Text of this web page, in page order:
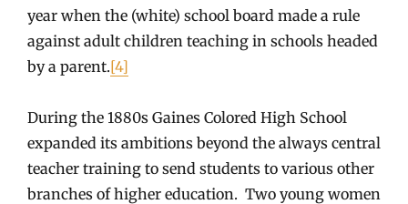
year when the (white) school board made a rule
against adult children teaching in schools headed
by a parent.[4]
During the 1880s Gaines Colored High School
expanded its ambitions beyond the always central
teacher training to send students to various other
branches of higher education. Two young women